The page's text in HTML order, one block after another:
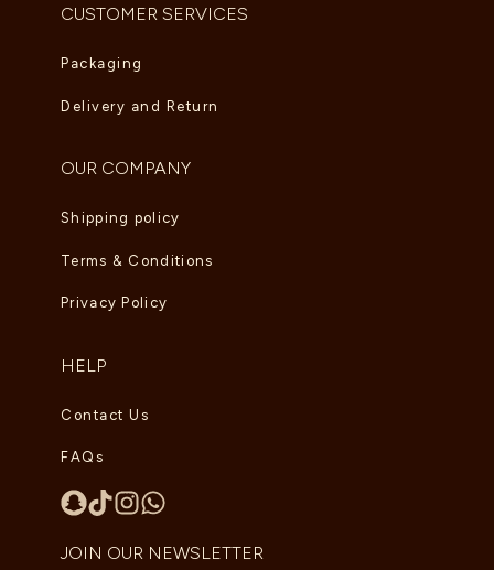
CUSTOMER SERVICES
Packaging
Delivery and Return
OUR COMPANY
Shipping policy
Terms & Conditions
Privacy Policy
HELP
Contact Us
FAQs
JOIN OUR NEWSLETTER